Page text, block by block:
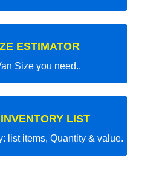
ESTIMATOR
Size you need..
LIST
list items, Quantity & value.